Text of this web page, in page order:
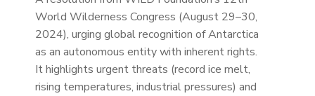
World Wilderness Congress (August 29–30,
2024), urging global recognition of Antarctica
as an autonomous entity with inherent rights.
It highlights urgent threats (record ice melt,
rising temperatures, industrial pressures) and